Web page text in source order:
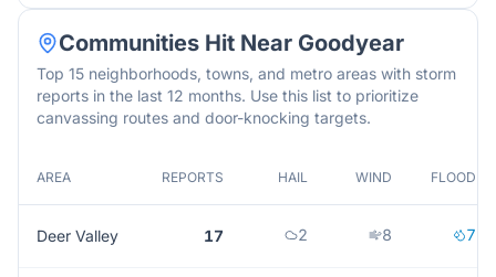
Communities Hit Near Goodyear
Top 15 neighborhoods, towns, and metro areas with storm
reports in the last 12 months. Use this list to prioritize
canvassing routes and door-knocking targets.
AREA REPORTS HAIL WIND FLOOD
Deer Valley 17 2 8 7